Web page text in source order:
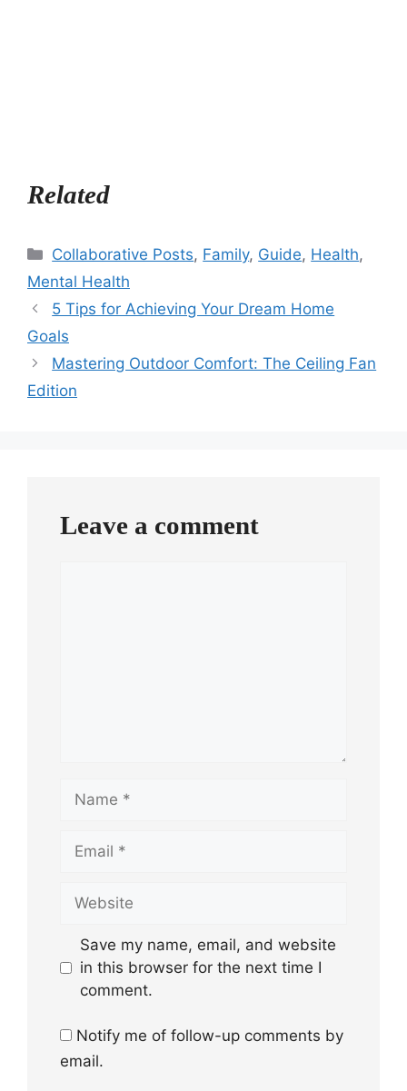
Related
Categories
Collaborative Posts, Family, Guide, Health,
Mental Health
5 Tips for Achieving Your Dream Home
Goals
Mastering Outdoor Comfort: The Ceiling Fan
Edition
Leave a comment
Save my name, email, and website
in this browser for the next time I
comment.
Notify me of follow-up comments by
email.